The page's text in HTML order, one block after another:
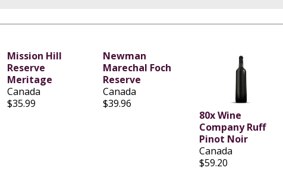
Mission Hill
Reserve
Meritage
Canada
$35.99
Newman
Marechal Foch
Reserve
Canada
$39.96
80x Wine
Company Ruff
Pinot Noir
Canada
$59.20